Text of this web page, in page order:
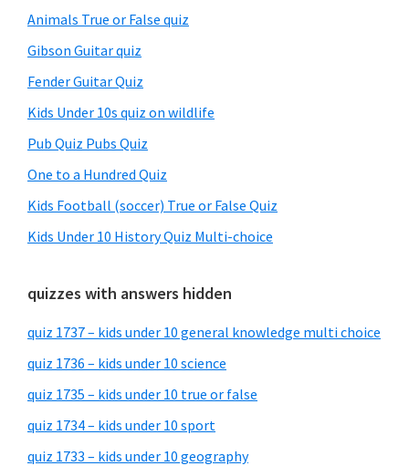
Animals True or False quiz
Gibson Guitar quiz
Fender Guitar Quiz
Kids Under 10s quiz on wildlife
Pub Quiz Pubs Quiz
One to a Hundred Quiz
Kids Football (soccer) True or False Quiz
Kids Under 10 History Quiz Multi-choice
quizzes with answers hidden
quiz 1737 – kids under 10 general knowledge multi choice
quiz 1736 – kids under 10 science
quiz 1735 – kids under 10 true or false
quiz 1734 – kids under 10 sport
quiz 1733 – kids under 10 geography